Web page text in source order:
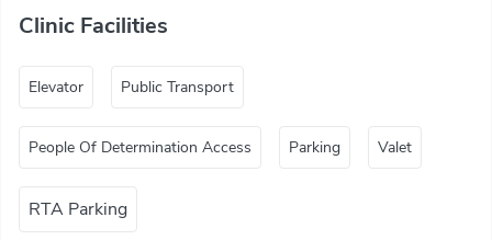
Clinic Facilities
Elevator Public Transport
People Of Determination Access Parking Valet
RTA Parking